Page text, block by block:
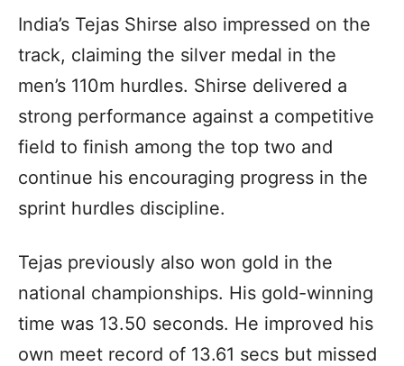
India’s Tejas Shirse also impressed on the
track, claiming the silver medal in the
men’s 110m hurdles. Shirse delivered a
strong performance against a competitive
field to finish among the top two and
continue his encouraging progress in the
sprint hurdles discipline.
Tejas previously also won gold in the
national championships. His gold-winning
time was 13.50 seconds. He improved his
own meet record of 13.61 secs but missed